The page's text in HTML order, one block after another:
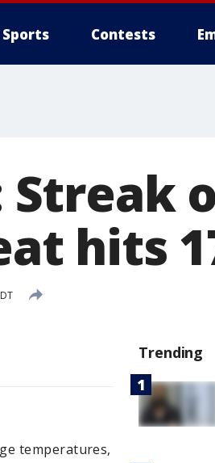
Sports Contests
Streak
hits
temperatures,
Trending